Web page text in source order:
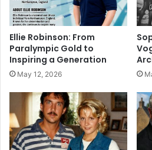
Ellie Robinson: From
Paralympic Gold to
Inspiring a Generation
May 12, 2026